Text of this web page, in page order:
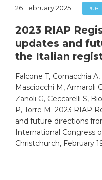
26 February 2025
2023 RIAP
updates and
the Italian
Falcone T, Cornacchia
Masciocchi M, Armaroli
Zanoli G, Ceccarelli S,
P, Torre M. 2023 RIAP
and future directions
International Congress
Christchurch, February